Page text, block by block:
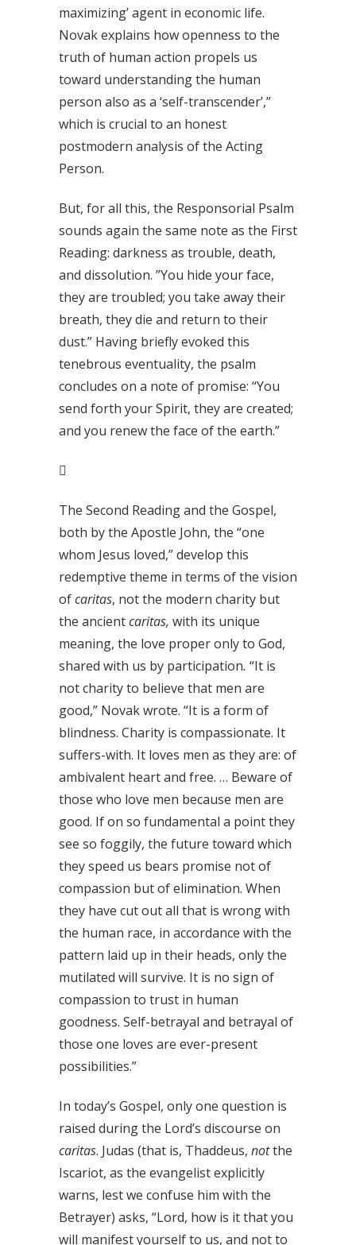
maximizing’ agent in economic life.
Novak explains how openness to the
truth of human action propels us
toward understanding the human
person also as a ‘self-transcender’,”
which is crucial to an honest
postmodern analysis of the Acting
Person.
But, for all this, the Responsorial Psalm
sounds again the same note as the First
Reading: darkness as trouble, death,
and dissolution. ”You hide your face,
they are troubled; you take away their
breath, they die and return to their
dust.” Having briefly evoked this
tenebrous eventuality, the psalm
concludes on a note of promise: “You
send forth your Spirit, they are created;
and you renew the face of the earth.”

The Second Reading and the Gospel,
both by the Apostle John, the “one
whom Jesus loved,” develop this
redemptive theme in terms of the vision
ofcaritas, not the modern charity but
the ancientcaritas, with its unique
meaning, the love proper only to God,
shared with us by participation. “It is
not charity to believe that men are
good,” Novak wrote. “It is a form of
blindness. Charity is compassionate. It
suffers-with. It loves men as they are: of
ambivalent heart and free. … Beware of
those who love men because men are
good. If on so fundamental a point they
see so foggily, the future toward which
they speed us bears promise not of
compassion but of elimination. When
they have cut out all that is wrong with
the human race, in accordance with the
pattern laid up in their heads, only the
mutilated will survive. It is no sign of
compassion to trust in human
goodness. Self-betrayal and betrayal of
those one loves are ever-present
possibilities.”
In today’s Gospel, only one question is
raised during the Lord’s discourse on
caritas. Judas (that is, Thaddeus, notthe
Iscariot, as the evangelist explicitly
warns, lest we confuse him with the
Betrayer) asks, “Lord, how is it that you
will manifest yourself to us, and not to